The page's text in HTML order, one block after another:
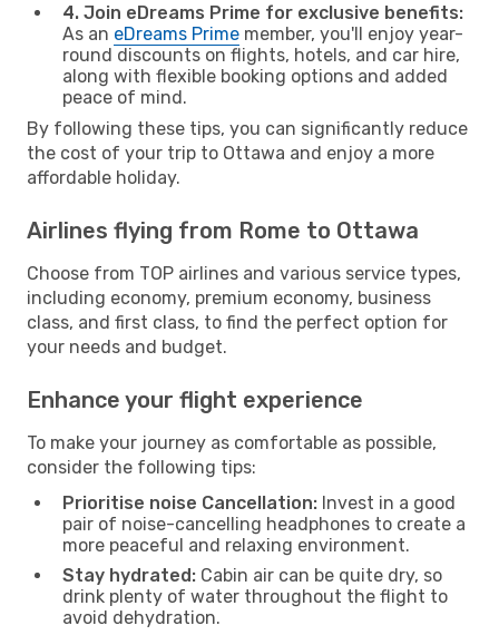
4. Join eDreams Prime for exclusive benefits:
As an eDreams Prime member, you'll enjoy year-
round discounts on flights, hotels, and car hire,
along with flexible booking options and added
peace of mind.
By following these tips, you can significantly reduce
the cost of your trip to Ottawa and enjoy a more
affordable holiday.
Airlines flying from Rome to Ottawa
Choose from TOP airlines and various service types,
including economy, premium economy, business
class, and first class, to find the perfect option for
your needs and budget.
Enhance your flight experience
To make your journey as comfortable as possible,
consider the following tips:
Prioritise noise Cancellation: Invest in a good
pair of noise-cancelling headphones to create a
more peaceful and relaxing environment.
Stay hydrated: Cabin air can be quite dry, so
drink plenty of water throughout the flight to
avoid dehydration.